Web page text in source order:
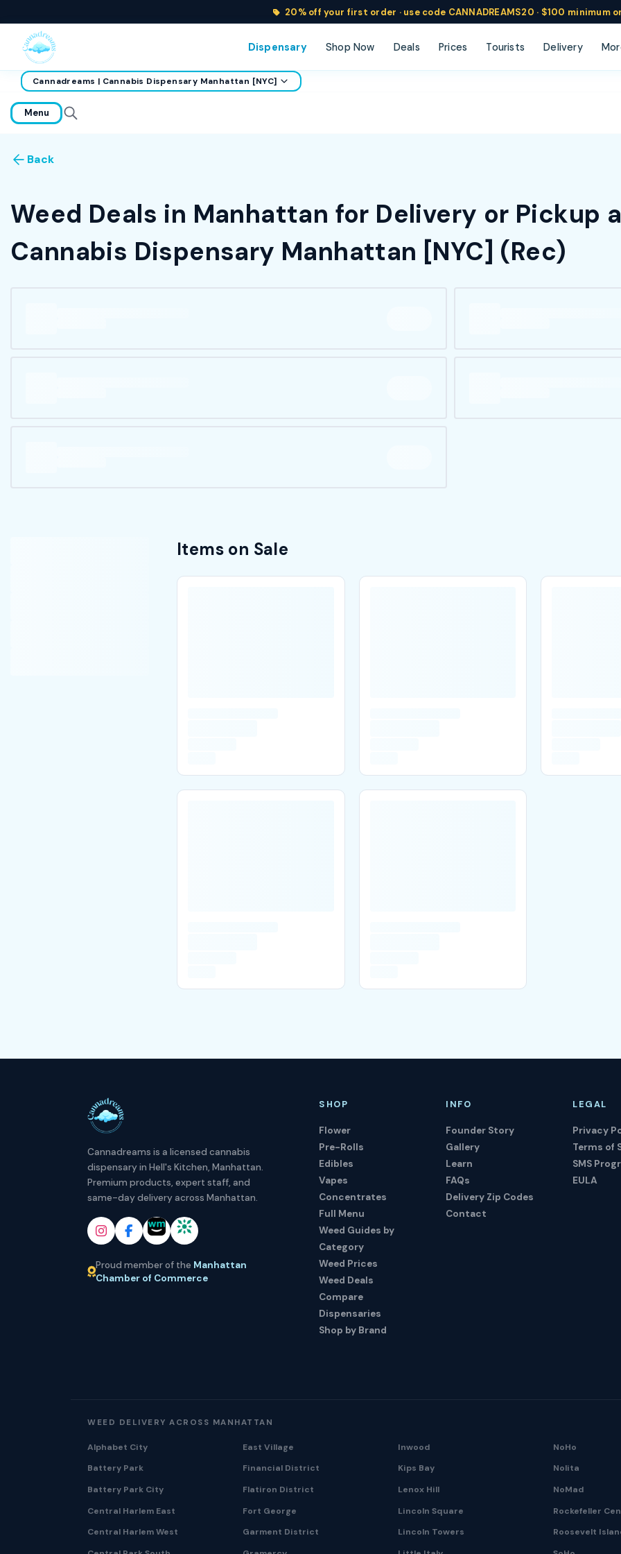
20% off your first order · use code CANNADREAMS20 · $100 minimum
Dispensary Shop Now Deals Prices Tourists Delivery
home
Cannadreams | Cannabis Dispensary Manhattan [NYC]
Menu
Back
Weed Deals in Manhattan for Delivery or Pickup
Cannabis Dispensary Manhattan [NYC] (Rec)
Items on Sale
Cannadreams is a licensed cannabis
dispensary in Hell's Kitchen, Manhattan.
Premium products, expert staff, and
same-day delivery across Manhattan.
Proud member of the Manhattan
Chamber of Commerce
SHOP
Flower
Pre-Rolls
Edibles
Vapes
Concentrates
Full Menu
Weed Guides by
Category
Weed Prices
Weed Deals
Compare
Dispensaries
Shop by Brand
INFO
Founder Story
Gallery
Learn
FAQs
Delivery Zip Codes
Contact
LEGAL
Privacy
Terms of
SMS
EULA
WEED DELIVERY ACROSS MANHATTAN
Alphabet City
Battery Park
Battery Park City
Central Harlem East
Central Harlem West
East Village
Financial District
Flatiron District
Fort George
Garment District
Inwood
Kips Bay
Lenox Hill
Lincoln Square
Lincoln Towers
NoHo
Nolita
NoMad
Rockefeller
Roosevelt